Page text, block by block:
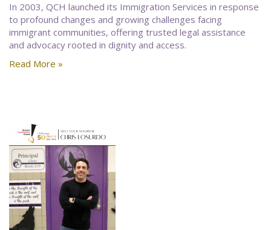
In 2003, QCH launched its Immigration Services in response
to profound changes and growing challenges facing
immigrant communities, offering trusted legal assistance
and advocacy rooted in dignity and access.
Read More »